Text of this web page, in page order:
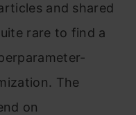
and shared
rare to find a
The
on